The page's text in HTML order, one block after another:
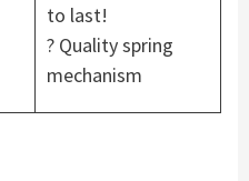
to last!
? Quality spring
mechanism